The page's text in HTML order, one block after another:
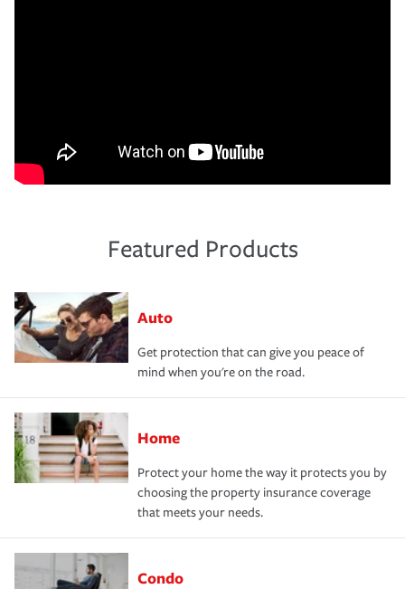
Featured Products
Auto
Get protection that can give you peace of
mind when you're on the road.
Home
Protect your home the way it protects you by
choosing the property insurance coverage
that meets your needs.
Condo